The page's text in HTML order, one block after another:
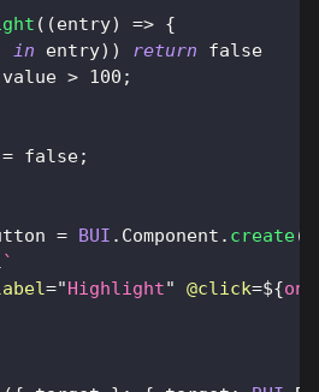
( (entry) => {
in entry) ) return
false
value > 100 ;
= false;
= BUI . Component . create(
`
="Highlight" @click=${